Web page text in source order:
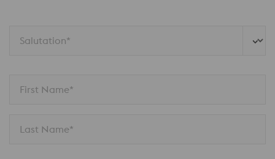
Salutation*
First Name*
Last Name*